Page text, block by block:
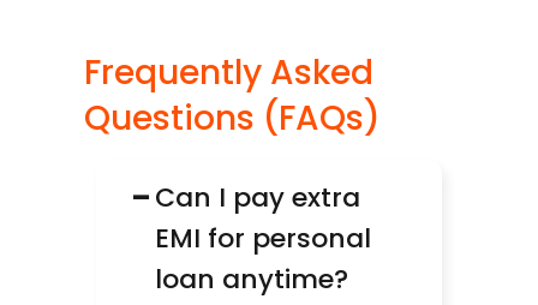
Frequently Asked
Questions (FAQs)
−Can I pay extra
EMI for personal
loan anytime?